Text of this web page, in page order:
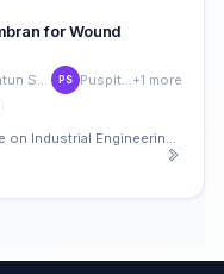
for Wound
PS +1 more